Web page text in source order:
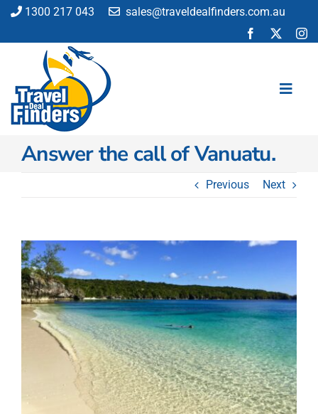
Skip
content
1300 217 043 sales@traveldealfinders.com.au
Flights
Car Hire
Activities
Blog
Answer the call of Vanuatu.
Previous Next
View
Larger
Image